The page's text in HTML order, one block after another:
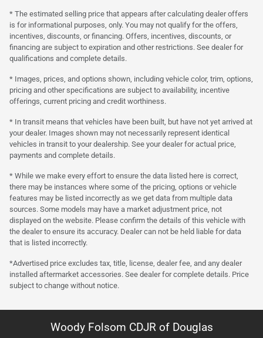
* The estimated selling price that appears after calculating dealer offers
is for informational purposes, only. You may not qualify for the offers,
incentives, discounts, or financing. Offers, incentives, discounts, or
financing are subject to expiration and other restrictions. See dealer for
qualifications and complete details.
* Images, prices, and options shown, including vehicle color, trim, options,
pricing and other specifications are subject to availability, incentive
offerings, current pricing and credit worthiness.
* In transit means that vehicles have been built, but have not yet arrived at
your dealer. Images shown may not necessarily represent identical
vehicles in transit to your dealership. See your dealer for actual price,
payments and complete details.
* While we make every effort to ensure the data listed here is correct,
there may be instances where some of the pricing, options or vehicle
features may be listed incorrectly as we get data from multiple data
sources. Some models may have a market adjustment price, not
displayed on the website. Please confirm the details of this vehicle with
the dealer to ensure its accuracy. Dealer can not be held liable for data
that is listed incorrectly.
*Advertised price excludes tax, title, license, dealer fee, and any dealer
installed aftermarket accessories. See dealer for complete details. Price
subject to change without notice.
Woody Folsom CDJR of Douglas